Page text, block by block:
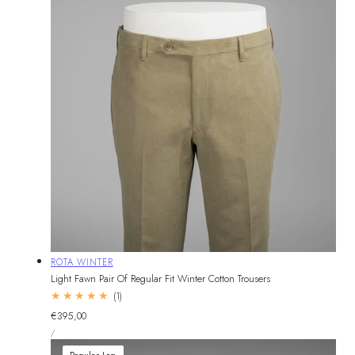
Vendor:
ROTA WINTER
Light Fawn Pair Of Regular Fit Winter Cotton Trousers
(1)1
Regular
price
€395,00
UNIT
PRICE
/PER